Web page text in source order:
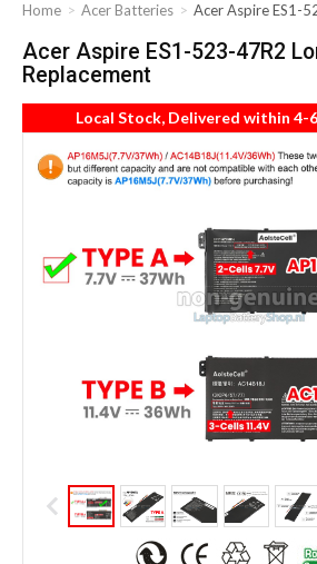
Home Acer Batteries Acer Aspire ES1-
Acer Aspire ES1-523-47R2
Replacement
Local Stock, Delivered within 4-